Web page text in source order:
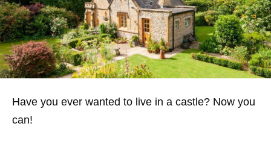
Have you ever wanted to live in a castle? Now you
can!